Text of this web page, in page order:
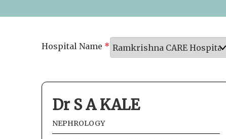
Hospital Name *
Dr S A KALE
NEPHROLOGY